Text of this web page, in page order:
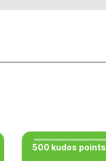
500 kudos points